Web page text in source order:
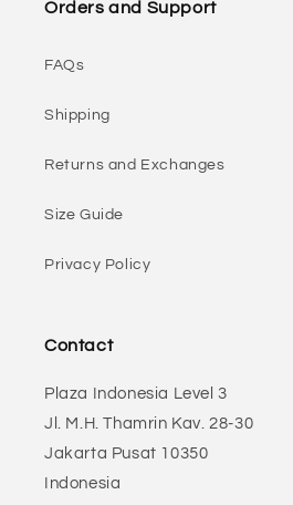
Orders and Support
FAQs
Shipping
Returns and Exchanges
Size Guide
Privacy Policy
Contact
Plaza Indonesia Level 3
Jl. M.H. Thamrin Kav. 28-30
Jakarta Pusat 10350
Indonesia